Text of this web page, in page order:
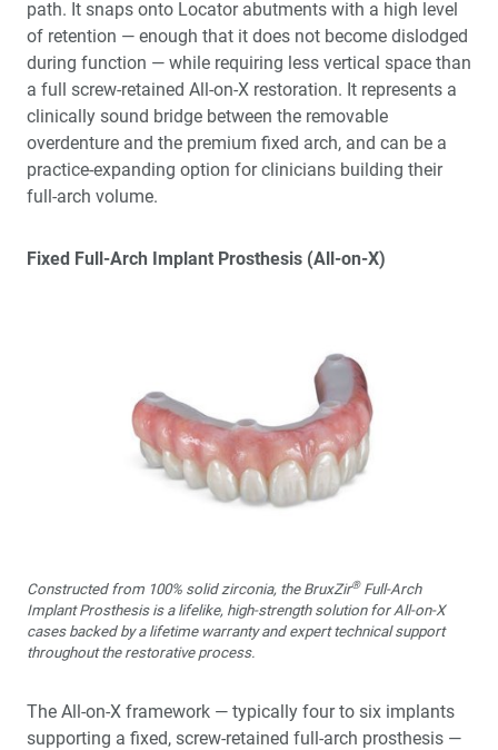
path. It snaps onto Locator abutments with a high level
of retention — enough that it does not become dislodged
during function — while requiring less vertical space than
a full screw-retained All-on-X restoration. It represents a
clinically sound bridge between the removable
overdenture and the premium fixed arch, and can be a
practice-expanding option for clinicians building their
full-arch volume.
Fixed Full-Arch Implant Prosthesis (All-on-X)
Constructed from 100% solid zirconia, the BruxZir®Full-Arch
Implant Prosthesis is a lifelike, high-strength solution for All-on-X
cases backed by a lifetime warranty and expert technical support
throughout the restorative process.
The All-on-X framework — typically four to six implants
supporting a fixed, screw-retained full-arch prosthesis —